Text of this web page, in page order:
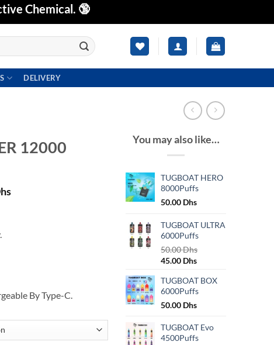
Chemical. 🔞
DELIVERY
12000
Current
By Type-C.
You may also like…
TUGBOAT HERO
8000Puffs
50.00 Dhs
TUGBOAT ULTRA
6000Puffs
50.00Dhs
Original
was:
50.00 Dhs.
45.00 DhsCurrent
is:
45.00 Dhs.
TUGBOAT BOX
6000Puffs
50.00 Dhs
TUGBOAT Evo
4500Puffs